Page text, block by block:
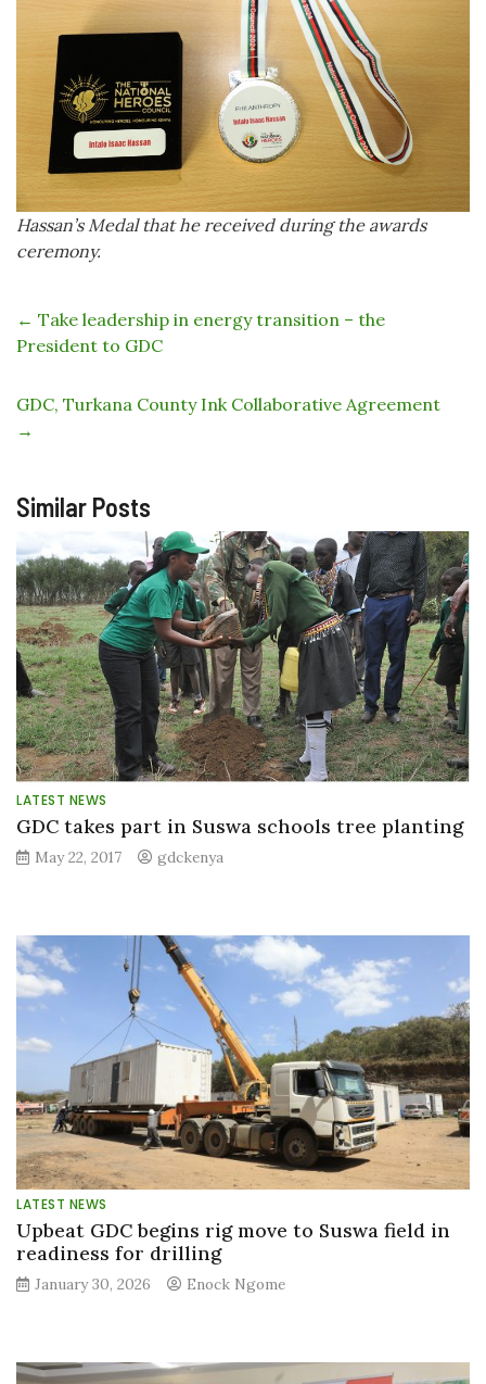
Hassan’s Medal that he received during the awards
ceremony.
← Take leadership in energy transition – the
President to GDC
GDC, Turkana County Ink Collaborative Agreement
→
Similar Posts
LATEST NEWS
GDC takes part in Suswa schools tree planting
May 22, 2017 gdckenya
LATEST NEWS
Upbeat GDC begins rig move to Suswa field in
readiness for drilling
January 30, 2026 Enock Ngome